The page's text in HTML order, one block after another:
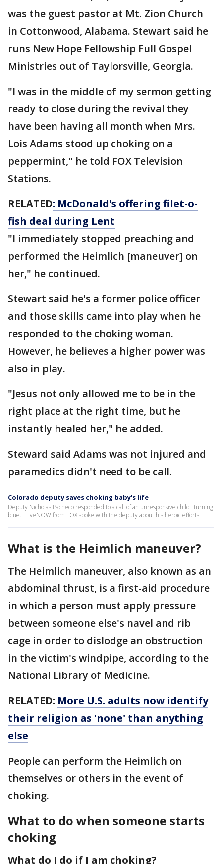
was the guest pastor at Mt. Zion Church
in Cottonwood, Alabama. Stewart said he
runs New Hope Fellowship Full Gospel
Ministries out of Taylorsville, Georgia.
"I was in the middle of my sermon getting
ready to close during the revival they
have been having all month when Mrs.
Lois Adams stood up choking on a
peppermint," he told FOX Television
Stations.
RELATED: McDonald's offering filet-o-
fish deal during Lent
"I immediately stopped preaching and
performed the Heimlich [maneuver] on
her," he continued.
Stewart said he's a former police officer
and those skills came into play when he
responded to the choking woman.
However, he believes a higher power was
also in play.
"Jesus not only allowed me to be in the
right place at the right time, but he
instantly healed her," he added.
Steward said Adams was not injured and
paramedics didn't need to be call.
Colorado deputy saves choking baby's life
Deputy Nicholas Pacheco responded to a call of an unresponsive child "turning
blue." LiveNOW from FOX spoke with the deputy about his heroic efforts.
What is the Heimlich maneuver?
The Heimlich maneuver, also known as an
abdominal thrust, is a first-aid procedure
in which a person must apply pressure
between someone else's navel and rib
cage in order to dislodge an obstruction
in the victim's windpipe, according to the
National Library of Medicine.
RELATED: More U.S. adults now identify
their religion as 'none' than anything
else
People can perform the Heimlich on
themselves or others in the event of
choking.
What to do when someone starts
choking
What do I do if I am choking?